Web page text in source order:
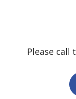
Please call